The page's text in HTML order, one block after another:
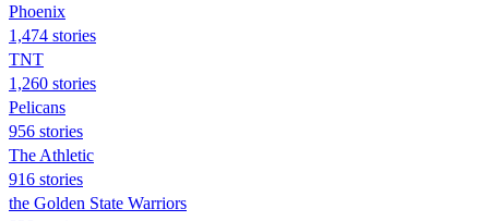
Phoenix
1,474 stories
TNT
1,260 stories
Pelicans
956 stories
The Athletic
916 stories
the Golden State Warriors